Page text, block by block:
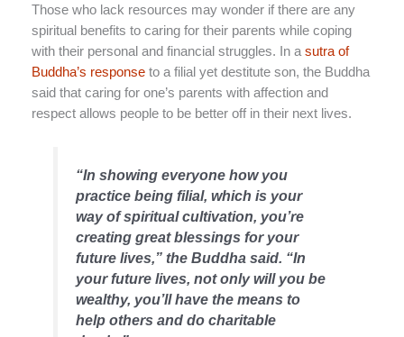
Those who lack resources may wonder if there are any
spiritual benefits to caring for their parents while coping
with their personal and financial struggles. In a sutra of
Buddha’s response to a filial yet destitute son, the Buddha
said that caring for one’s parents with affection and
respect allows people to be better off in their next lives.
“In showing everyone how you
practice being filial, which is your
way of spiritual cultivation, you’re
creating great blessings for your
future lives,” the Buddha said. “In
your future lives, not only will you be
wealthy, you’ll have the means to
help others and do charitable